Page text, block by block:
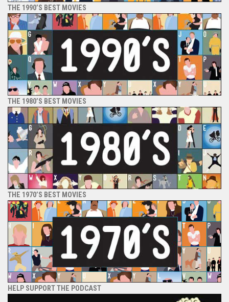
THE 1990’S BEST MOVIES
THE 1980’S BEST MOVIES
THE 1970’S BEST MOVIES
HELP SUPPORT THE PODCAST